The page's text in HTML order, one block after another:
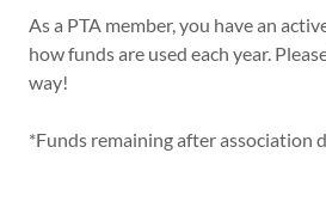
As a PTA member, you have an
how funds are used each year.
way!
*Funds remaining after association